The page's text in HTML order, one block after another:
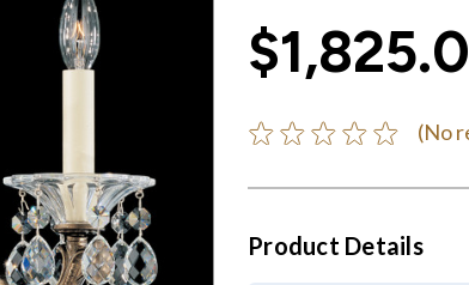
(No
Product Details